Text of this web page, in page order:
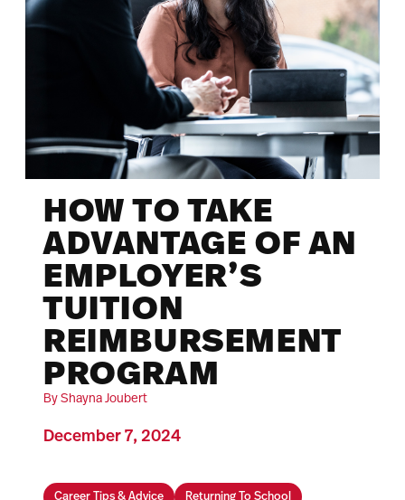
HOW TO TAKE
ADVANTAGE OF AN
EMPLOYER’S
TUITION
REIMBURSEMENT
PROGRAM
By Shayna Joubert
December 7, 2024
Career Tips & Advice Returning To School